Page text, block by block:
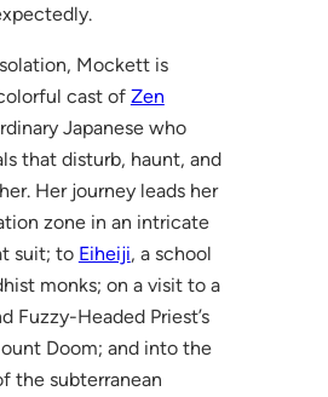
Mockett is
cast of Zen
Japanese who
that disturb, haunt, and
Her journey leads her
zone in an intricate
suit; to Eiheiji, a school
monks; on a visit to a
Fuzzy-Headed Priest’s
Doom; and into the
the subterranean